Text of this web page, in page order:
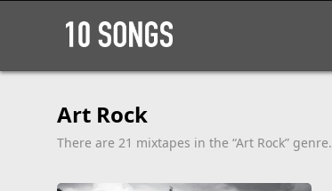
Art Rock
There are 21 mixtapes in the “Art Rock” genre.